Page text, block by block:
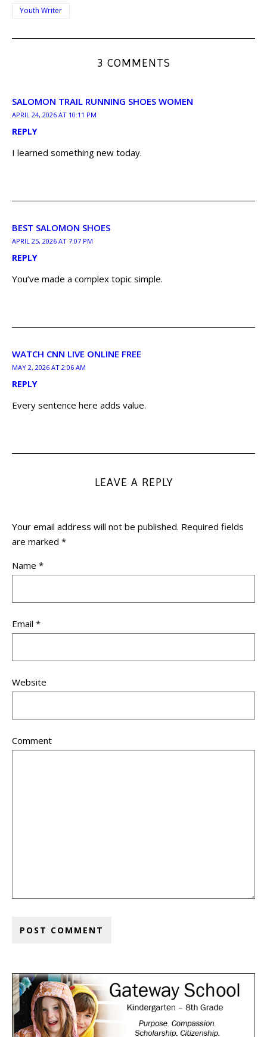
Youth Writer
3 COMMENTS
SALOMON TRAIL RUNNING SHOES WOMEN
APRIL 24, 2026 AT 10:11 PM
REPLY
I learned something new today.
BEST SALOMON SHOES
APRIL 25, 2026 AT 7:07 PM
REPLY
You’ve made a complex topic simple.
WATCH CNN LIVE ONLINE FREE
MAY 2, 2026 AT 2:06 AM
REPLY
Every sentence here adds value.
LEAVE A REPLY
Your email address will not be published. Required fields
are marked *
Name *
Email *
Website
Comment